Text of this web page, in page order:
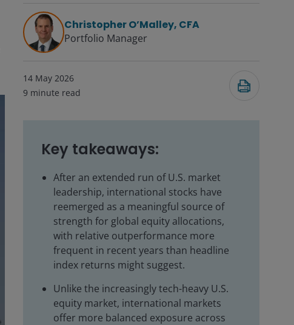
Christopher O’Malley, CFA
Portfolio Manager
14 May 2026
9 minute read
Key takeaways:
After an extended run of U.S. market
leadership, international stocks have
reemerged as a meaningful source of
strength for global equity allocations,
with relative outperformance more
frequent in recent years than headline
index returns might suggest.
Unlike the increasingly tech-heavy U.S.
equity market, international markets
offer more balanced exposure across